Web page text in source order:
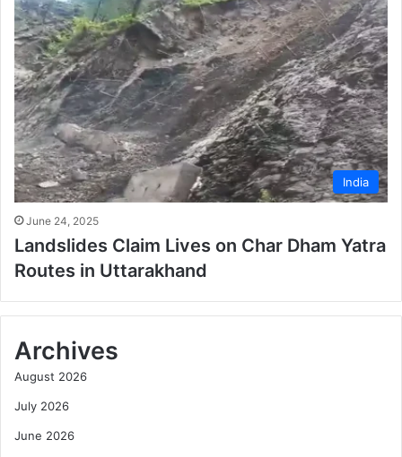
India
June 24, 2025
Landslides Claim Lives on Char Dham Yatra
Routes in Uttarakhand
Archives
August 2026
July 2026
June 2026